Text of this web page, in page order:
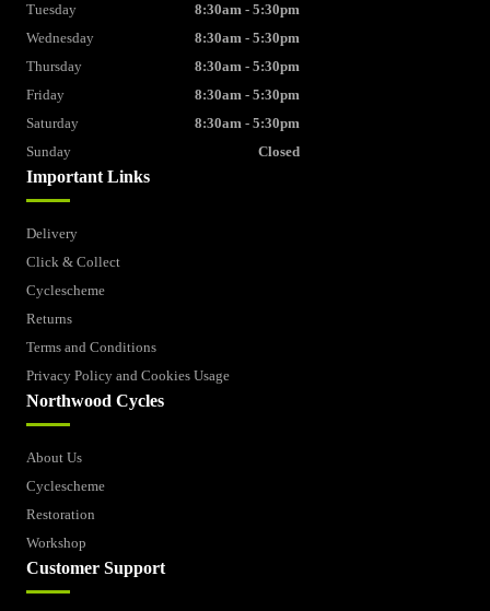
Important Links
Delivery
Click & Collect
Cyclescheme
Returns
Terms and Conditions
Privacy Policy and Cookies Usage
Northwood Cycles
About Us
Cyclescheme
Restoration
Workshop
Customer Support
Tuesday
8:30am - 5:30pm
Wednesday
8:30am - 5:30pm
Thursday
8:30am - 5:30pm
Friday
8:30am - 5:30pm
Saturday
8:30am - 5:30pm
Sunday
Closed